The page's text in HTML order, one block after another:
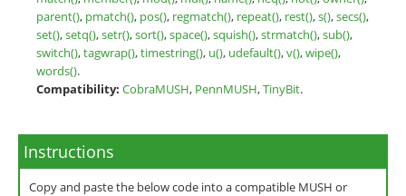
parent(), pmatch(), pos(), regmatch(), repeat(), rest(),s(),secs(),
set(),setq(),setr(),sort(),space(),squish(),strmatch(),sub(),
switch(),tagwrap(),timestring(), u(), udefault(),v(),wipe(),
words().
Compatibility: CobraMUSH, PennMUSH,TinyBit.
Instructions
Copy and paste the below code into a compatible MUSH or